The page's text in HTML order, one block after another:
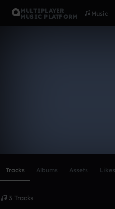
MULTIPLAYER
MUSIC PLATFORM
Music
Tracks Albums Assets Likes
3 Tracks